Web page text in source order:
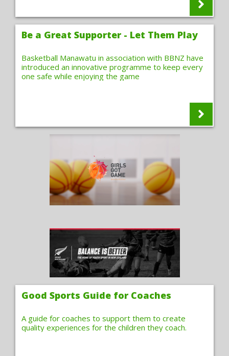
Be a Great Supporter - Let Them Play
Basketball Manawatu in association with BBNZ have
introduced an innovative programme to keep every
one safe while enjoying the game
Good Sports Guide for Coaches
A guide for coaches to support them to create
quality experiences for the children they coach.